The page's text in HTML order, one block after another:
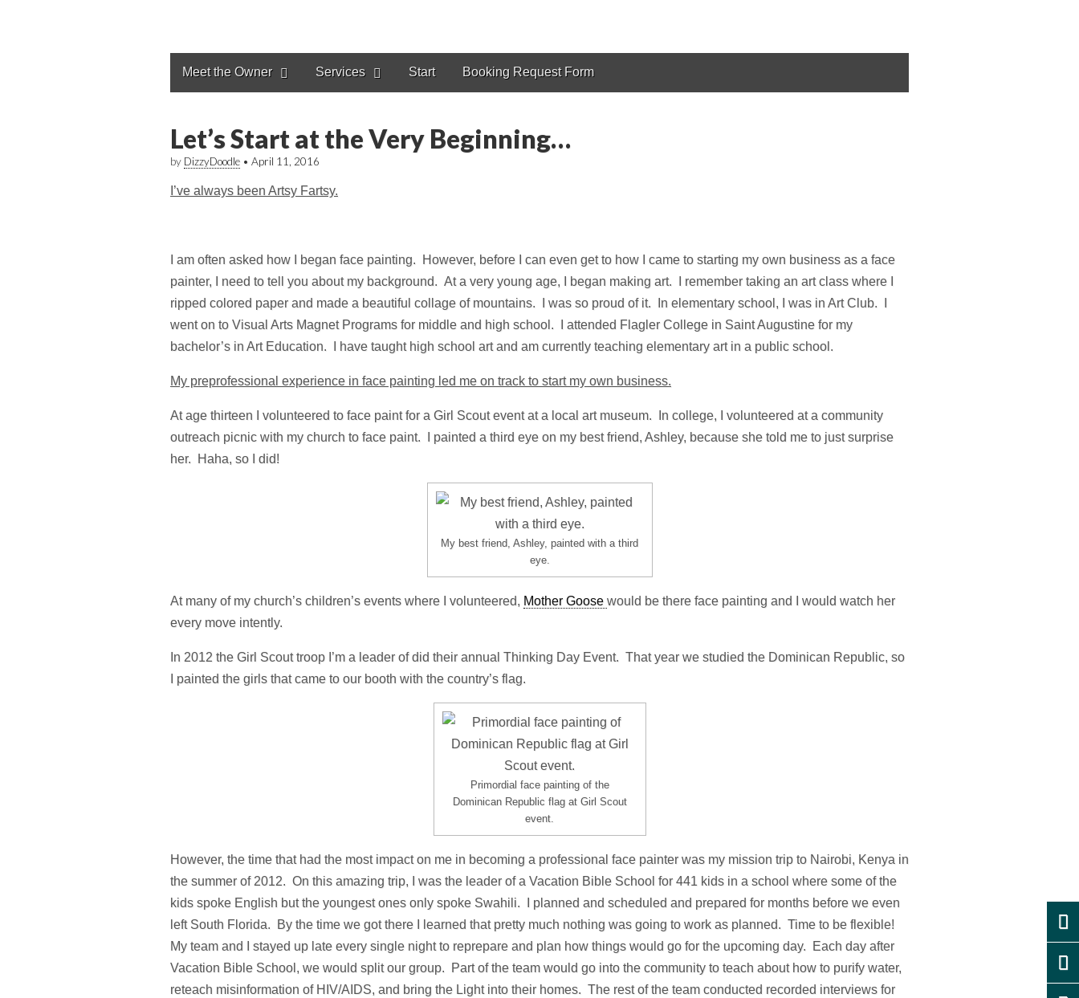
Meet the Owner Services Start Booking Request Form
Let’s Start at the Very Beginning…
by DizzyDoodle • April 11, 2016
I’ve always been Artsy Fartsy.
I am often asked how I began face painting. However, before I can even get to how I came to starting my own business as a face
painter, I need to tell you about my background. At a very young age, I began making art. I remember taking an art class where I
ripped colored paper and made a beautiful collage of mountains. I was so proud of it. In elementary school, I was in Art Club. I
went on to Visual Arts Magnet Programs for middle and high school. I attended Flagler College in Saint Augustine for my
bachelor’s in Art Education. I have taught high school art and am currently teaching elementary art in a public school.
My preprofessional experience in face painting led me on track to start my own business.
At age thirteen I volunteered to face paint for a Girl Scout event at a local art museum. In college, I volunteered at a community
outreach picnic with my church to face paint. I painted a third eye on my best friend, Ashley, because she told me to just surprise
her. Haha, so I did!
My best friend, Ashley, painted with a third
eye.
At many of my church’s children’s events where I volunteered, Mother Goose would be there face painting and I would watch her
every move intently.
In 2012 the Girl Scout troop I’m a leader of did their annual Thinking Day Event. That year we studied the Dominican Republic, so
I painted the girls that came to our booth with the country’s flag.
Primordial face painting of the
Dominican Republic flag at Girl Scout
event.
However, the time that had the most impact on me in becoming a professional face painter was my mission trip to Nairobi, Kenya in
the summer of 2012. On this amazing trip, I was the leader of a Vacation Bible School for 441 kids in a school where some of the
kids spoke English but the youngest ones only spoke Swahili. I planned and scheduled and prepared for months before we even
left South Florida. By the time we got there I learned that pretty much nothing was going to work as planned. Time to be flexible!
My team and I stayed up late every single night to reprepare and plan how things would go for the upcoming day. Each day after
Vacation Bible School, we would split our group. Part of the team would go into the community to teach about how to purify water,
reteach misinformation of HIV/AIDS, and bring the Light into their homes. The rest of the team conducted recorded interviews for